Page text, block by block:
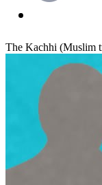
The Kachhi (Muslim